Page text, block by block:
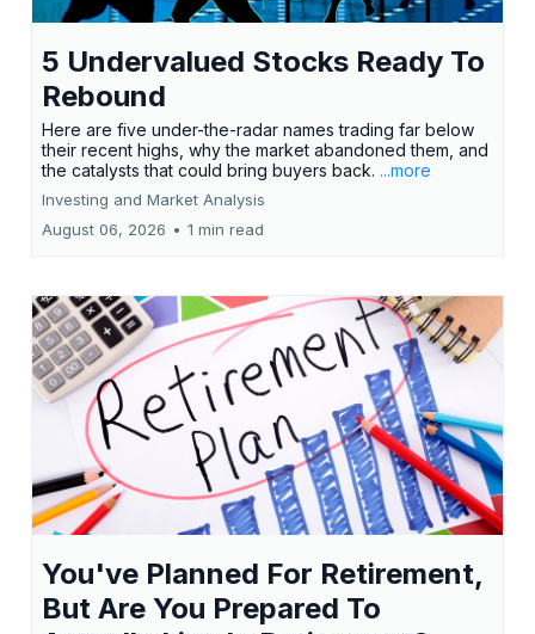
5 Undervalued Stocks Ready To
Rebound
Here are five under-the-radar names trading far below
their recent highs, why the market abandoned them, and
the catalysts that could bring buyers back. ...more
Investing and Market Analysis
August 06, 2026 • 1 min read
You've Planned For Retirement,
But Are You Prepared To